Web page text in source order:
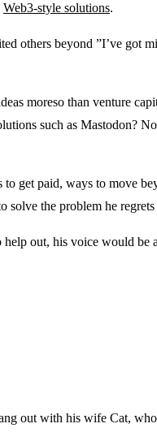
Web3-style solutions.
others beyond ”I’ve got
moreso than venture
such as Mastodon?
get paid, ways to move
solve the problem he
out, his voice would be
out with his wife Cat,